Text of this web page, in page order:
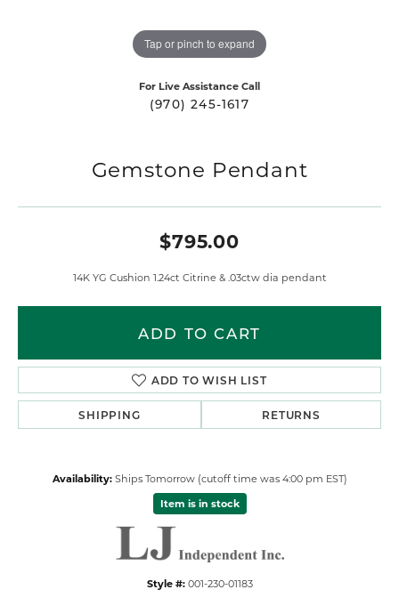
Tap or pinch to expand
For Live Assistance Call
(970) 245-1617
Gemstone Pendant
$795.00
14K YG Cushion 1.24ct Citrine & .03ctw dia pendant
ADD TO CART
ADD TO WISH LIST
SHIPPING RETURNS
Availability: Ships Tomorrow (cutoff time was 4:00 pm EST)
Item is in stock
Style #: 001-230-01183